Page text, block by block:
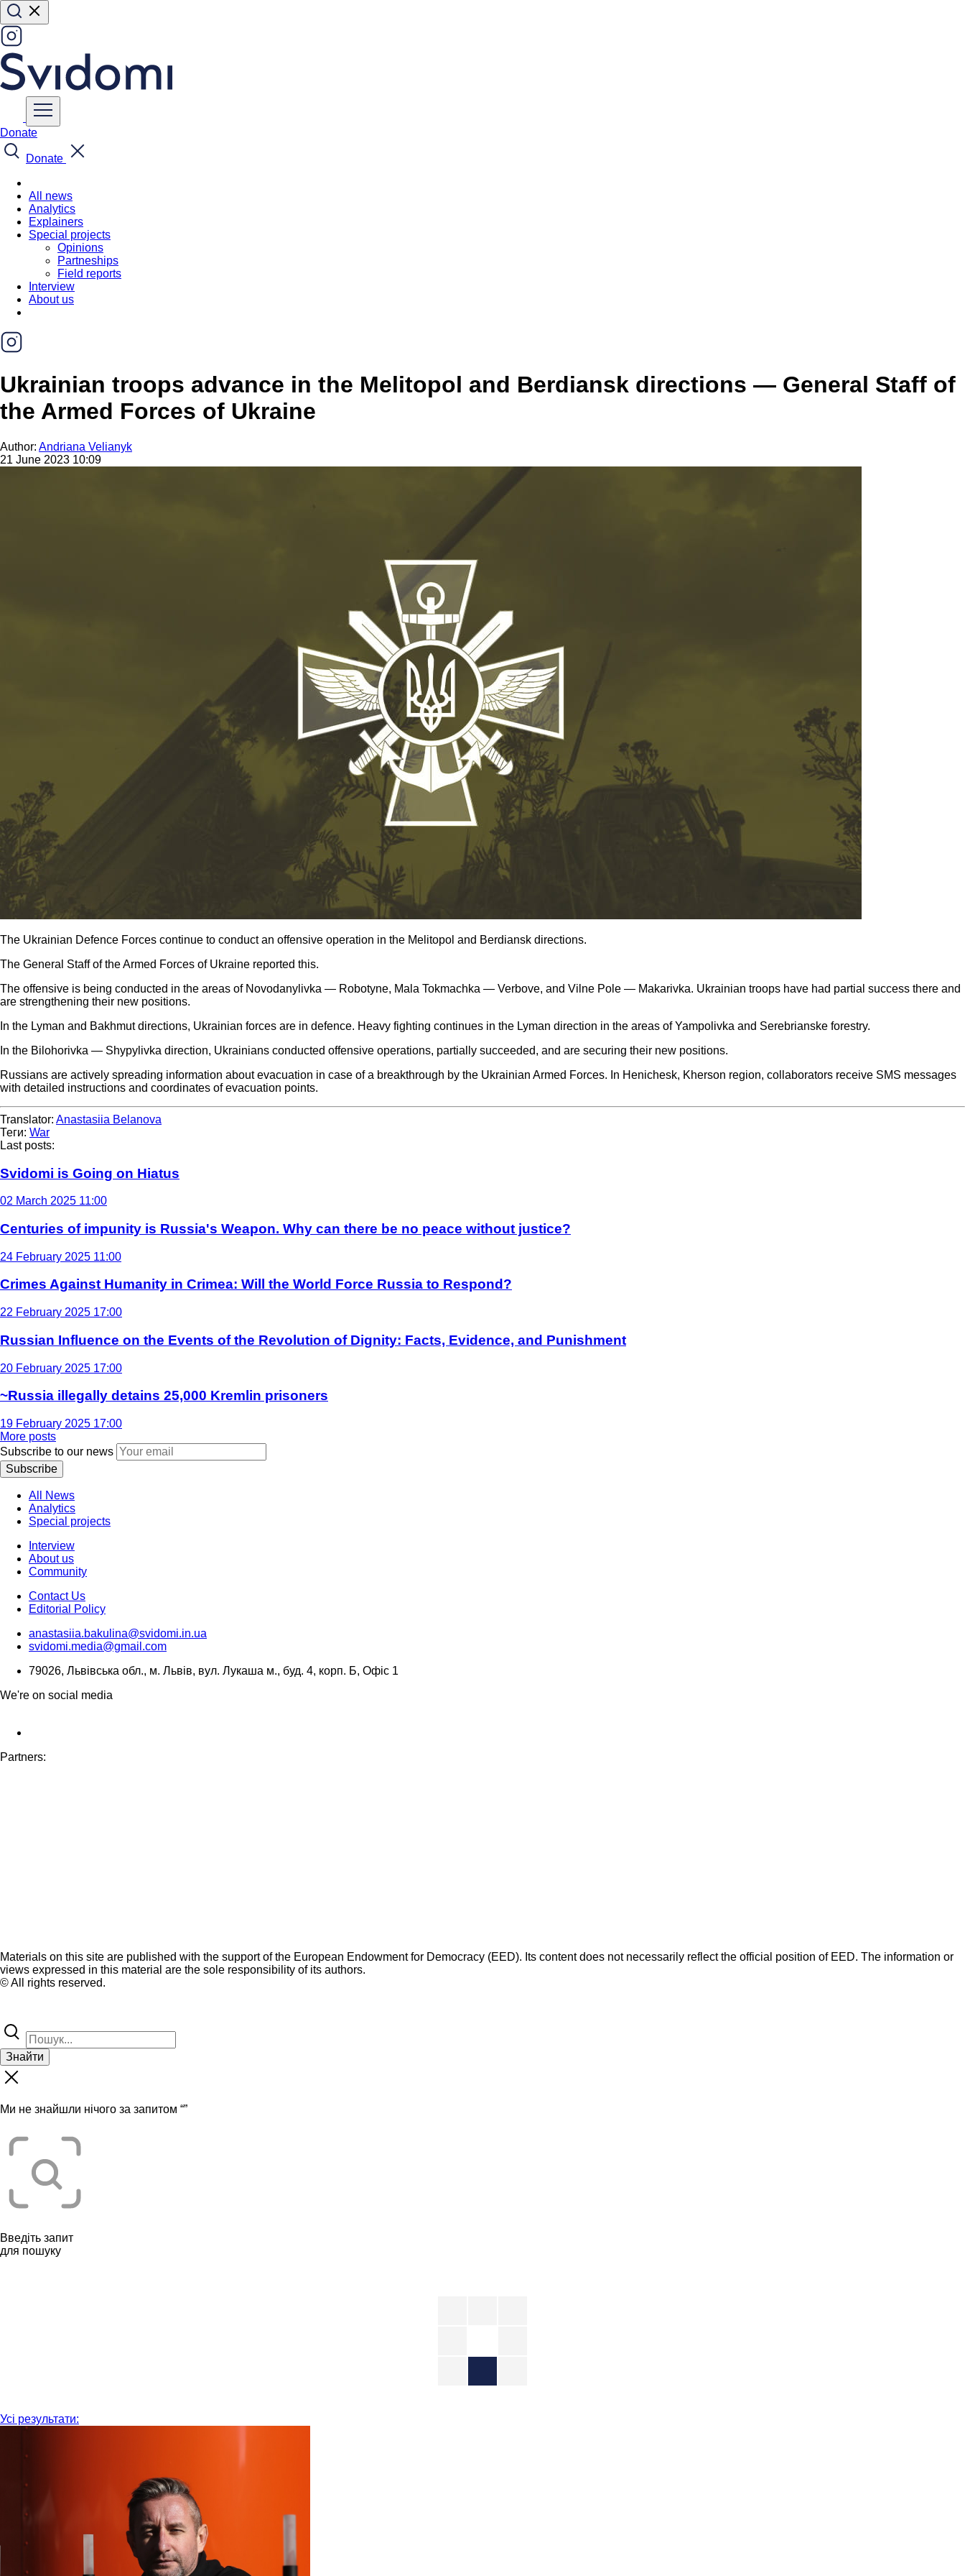
Donate
Donate
All news
Analytics
Explainers
Special projects
Opinions
Partneships
Field reports
Interview
About us
Ukrainian troops advance in the Melitopol and Berdiansk directions — General Staff of
the Armed Forces of Ukraine
Author: Andriana Velianyk
21 June 2023 10:09
The Ukrainian Defence Forces continue to conduct an offensive operation in the Melitopol and Berdiansk directions.
The General Staff of the Armed Forces of Ukraine reported this.
The offensive is being conducted in the areas of Novodanylivka — Robotyne, Mala Tokmachka — Verbove, and Vilne Pole — Makarivka. Ukrainian troops have had partial success there and
are strengthening their new positions.
In the Lyman and Bakhmut directions, Ukrainian forces are in defence. Heavy fighting continues in the Lyman direction in the areas of Yampolivka and Serebrianske forestry.
In the Bilohorivka — Shypylivka direction, Ukrainians conducted offensive operations, partially succeeded, and are securing their new positions.
Russians are actively spreading information about evacuation in case of a breakthrough by the Ukrainian Armed Forces. In Henichesk, Kherson region, collaborators receive SMS messages
with detailed instructions and coordinates of evacuation points.
Translator: Anastasiia Belanova
Теги: War
Last posts:
Svidomi is Going on Hiatus
02 March 2025 11:00
Centuries of impunity is Russia's Weapon. Why can there be no peace without justice?
24 February 2025 11:00
Crimes Against Humanity in Crimea: Will the World Force Russia to Respond?
22 February 2025 17:00
Russian Influence on the Events of the Revolution of Dignity: Facts, Evidence, and Punishment
20 February 2025 17:00
~Russia illegally detains 25,000 Kremlin prisoners
19 February 2025 17:00
More posts
Subscribe to our news
Subscribe
All News
Analytics
Special projects
Interview
About us
Community
Contact Us
Editorial Policy
anastasiia.bakulina@svidomi.in.ua
svidomi.media@gmail.com
79026, Львівська обл., м. Львів, вул. Лукаша м., буд. 4, корп. Б, Офіс 1
We're on social media
Partners:
Materials on this site are published with the support of the European Endowment for Democracy (EED). Its content does not necessarily reflect the official position of EED. The information or
views expressed in this material are the sole responsibility of its authors.
© All rights reserved.
Знайти
Ми не знайшли нічого за запитом “”
Введіть запит
для пошуку
Усі результати: